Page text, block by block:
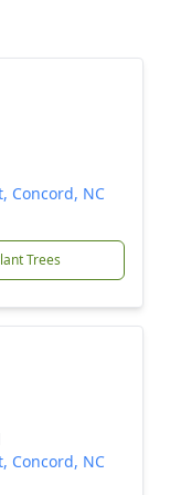
Concord, NC
Trees
Concord, NC